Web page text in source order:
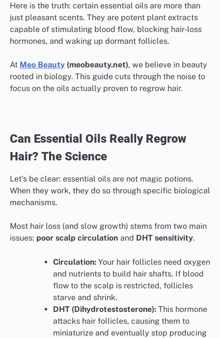
Here is the truth: certain essential oils are more than
just pleasant scents. They are potent plant extracts
capable of stimulating blood flow, blocking hair-loss
hormones, and waking up dormant follicles.
At Meo Beauty (meobeauty.net), we believe in beauty
rooted in biology. This guide cuts through the noise to
focus on the oils actually proven to regrow hair.
Can Essential Oils Really Regrow
Hair? The Science
Let’s be clear: essential oils are not magic potions.
When they work, they do so through specific biological
mechanisms.
Most hair loss (and slow growth) stems from two main
issues: poor scalp circulation and DHT sensitivity.
Circulation: Your hair follicles need oxygen
and nutrients to build hair shafts. If blood
flow to the scalp is restricted, follicles
starve and shrink.
DHT (Dihydrotestosterone): This hormone
attacks hair follicles, causing them to
miniaturize and eventually stop producing